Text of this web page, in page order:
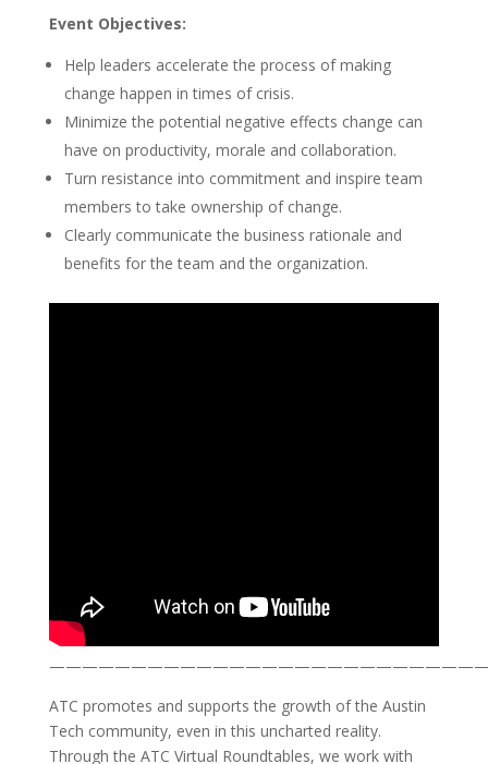
Event Objectives:
Help leaders accelerate the process of making
change happen in times of crisis.
Minimize the potential negative effects change can
have on productivity, morale and collaboration.
Turn resistance into commitment and inspire team
members to take ownership of change.
Clearly communicate the business rationale and
benefits for the team and the organization.
ATC promotes and supports the growth of the Austin
Tech community, even in this uncharted reality.
Through the ATC Virtual Roundtables, we work with